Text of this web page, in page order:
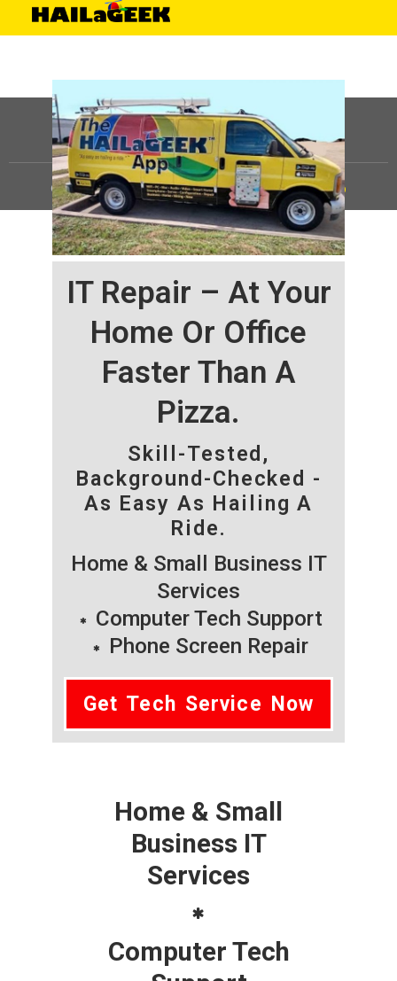
IT Repair – At Your
Home Or Office
Faster Than A
Pizza.
Skill-Tested,
Background-Checked -
As Easy As Hailing A
Ride.
Home & Small Business IT
Services
Computer Tech Support
Phone Screen Repair
Get Tech Service Now
Home & Small
Business IT
Services
Computer Tech
©HAILaGEEK, LP.2025, All Rights Reserved |Sitemap